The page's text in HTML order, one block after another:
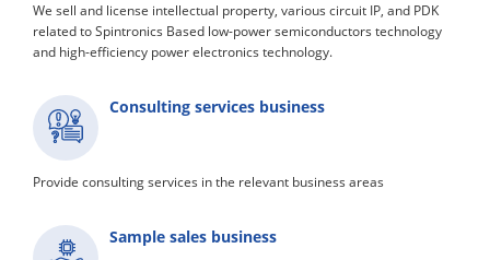
We sell and license intellectual property, various circuit IP, and PDK
related to Spintronics Based low-power semiconductors technology
and high-efficiency power electronics technology.
Consulting services business
Provide consulting services in the relevant business areas
Sample sales business